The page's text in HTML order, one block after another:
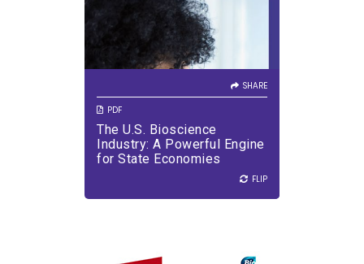
SHARE
PDF
The U.S. Bioscience
Industry: A Powerful Engine
for State Economies
FLIP
DOWNLOAD PDF